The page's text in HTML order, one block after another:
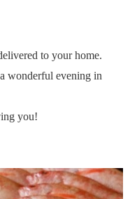
to your home.
wonderful evening in
you!